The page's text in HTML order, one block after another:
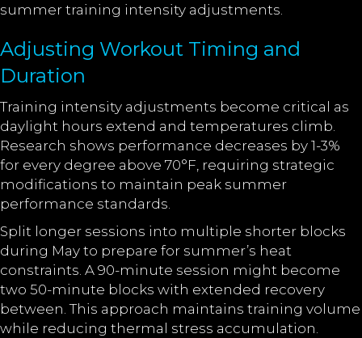
summer training intensity adjustments.
Adjusting Workout Timing and
Duration
Training intensity adjustments become critical as
daylight hours extend and temperatures climb.
Research shows performance decreases by 1-3%
for every degree above 70°F, requiring strategic
modifications to maintain peak summer
performance standards.
Split longer sessions into multiple shorter blocks
during May to prepare for summer’s heat
constraints. A 90-minute session might become
two 50-minute blocks with extended recovery
between. This approach maintains training volume
while reducing thermal stress accumulation.